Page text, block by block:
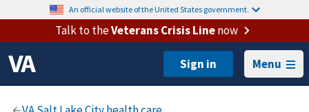
An official website of the United States government.
Talk to theVeterans Crisis Linenow
Menu